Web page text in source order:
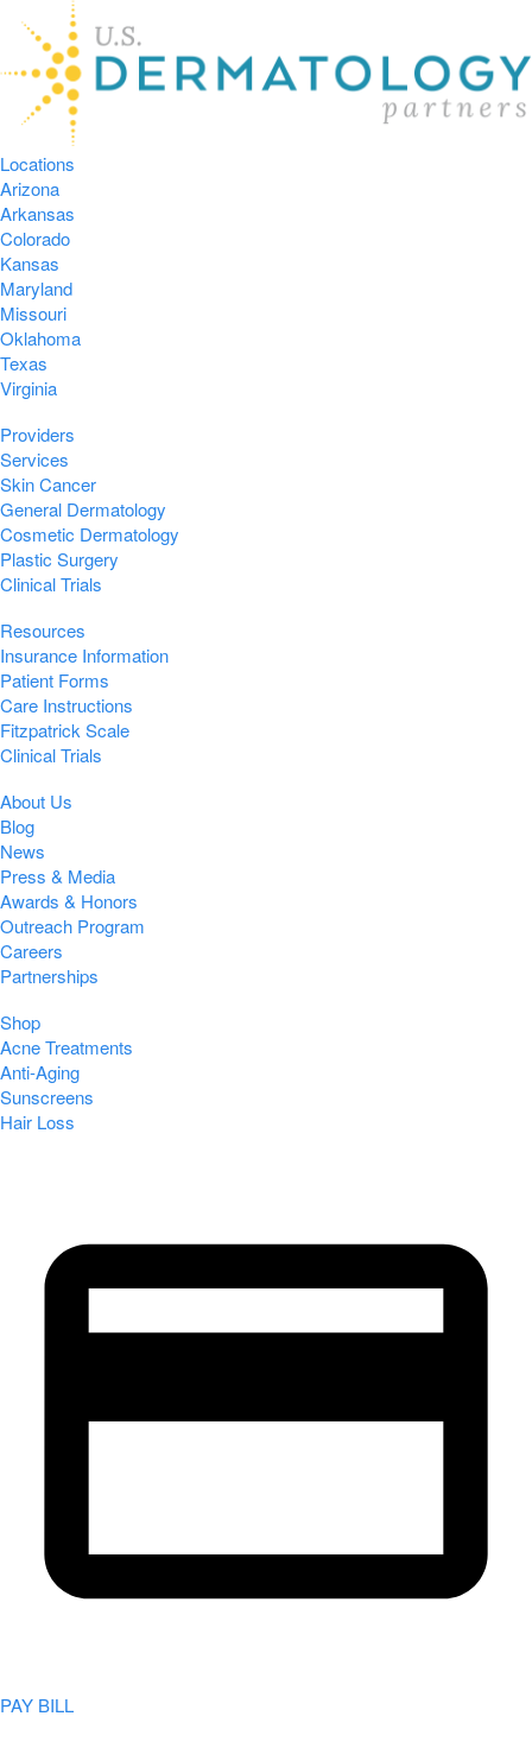
Locations
Arizona
Arkansas
Colorado
Kansas
Maryland
Missouri
Oklahoma
Texas
Virginia
Providers
Services
Skin Cancer
General Dermatology
Cosmetic Dermatology
Plastic Surgery
Clinical Trials
Resources
Insurance Information
Patient Forms
Care Instructions
Fitzpatrick Scale
Clinical Trials
About Us
Blog
News
Press & Media
Awards & Honors
Outreach Program
Careers
Partnerships
Shop
Acne Treatments
Anti-Aging
Sunscreens
Hair Loss
PAY BILL